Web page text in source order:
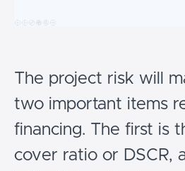
The project risk will
two important items
financing. The first is
cover ratio or DSCR,